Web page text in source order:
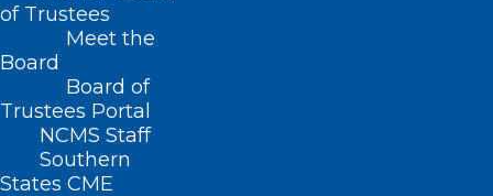
of Trustees
Meet the
Board
Board of
Trustees Portal
NCMS Staff
Southern
States CME
Home
Posts Tagged "Type 2 Diabetes"